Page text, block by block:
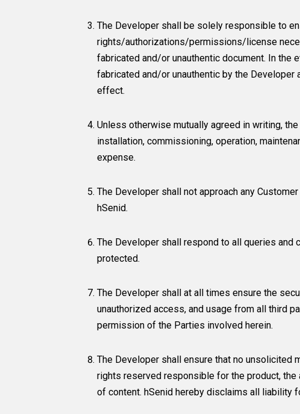
The Developer shall be solely responsible to
rights/authorizations/permissions/license
fabricated and/or unauthentic document. In
fabricated and/or unauthentic by the
effect.
Unless otherwise mutually agreed in writing,
installation, commissioning, operation,
expense.
The Developer shall not approach any
hSenid.
The Developer shall respond to all queries and
protected.
The Developer shall at all times ensure the
unauthorized access, and usage from all third
permission of the Parties involved herein.
The Developer shall ensure that no unsolicited
rights reserved responsible for the product,
of content. hSenid hereby disclaims all liability